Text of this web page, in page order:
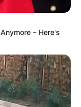
– Here's